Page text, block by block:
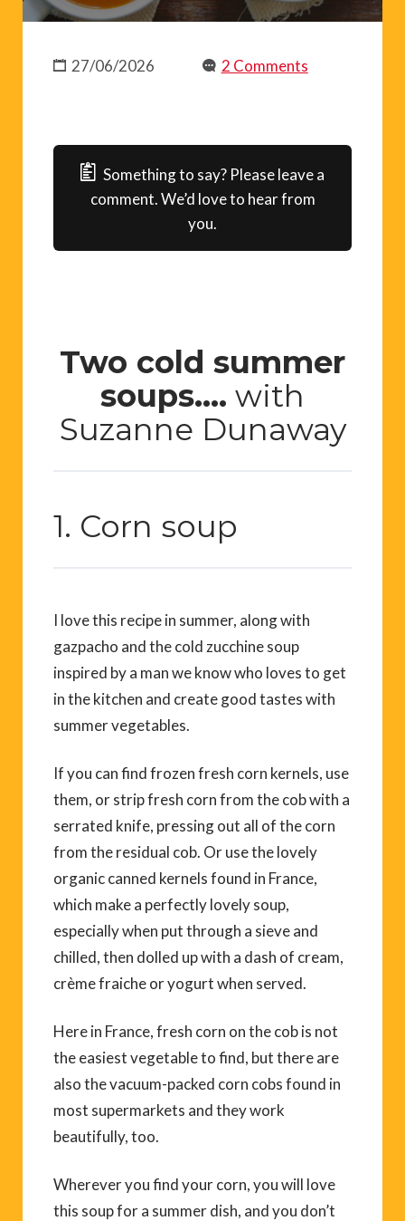
27/06/2026 2 Comments
Something to say? Please leave a
comment. We’d love to hear from
you.
Two cold summer
soups…. with
Suzanne Dunaway
1. Corn soup
I love this recipe in summer, along with
gazpacho and the cold zucchine soup
inspired by a man we know who loves to get
in the kitchen and create good tastes with
summer vegetables.
If you can find frozen fresh corn kernels, use
them, or strip fresh corn from the cob with a
serrated knife, pressing out all of the corn
from the residual cob. Or use the lovely
organic canned kernels found in France,
which make a perfectly lovely soup,
especially when put through a sieve and
chilled, then dolled up with a dash of cream,
crème fraiche or yogurt when served.
Here in France, fresh corn on the cob is not
the easiest vegetable to find, but there are
also the vacuum-packed corn cobs found in
most supermarkets and they work
beautifully, too.
Wherever you find your corn, you will love
this soup for a summer dish, and you don’t